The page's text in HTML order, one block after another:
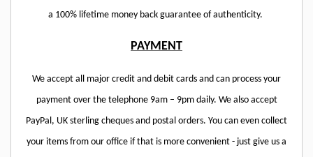
a 100% lifetime money back guarantee of authenticity.
PAYMENT
We accept all major credit and debit cards and can process your
payment over the telephone 9am – 9pm daily. We also accept
PayPal, UK sterling cheques and postal orders. You can even collect
your items from our office if that is more convenient - just give us a